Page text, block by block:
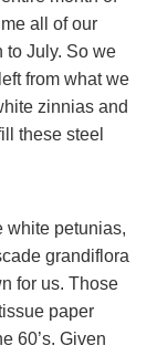
all of our
to July. So we
from what we
zinnias and
these steel
white petunias,
grandiflora
for us. Those
paper
60’s. Given